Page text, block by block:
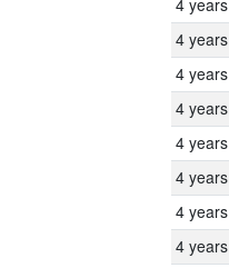
4 years
4 years
4 years
4 years
4 years
4 years
4 years
4 years